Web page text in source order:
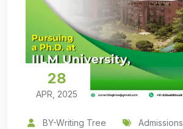
28
APR, 2025
BY-Writing Tree
Admissions